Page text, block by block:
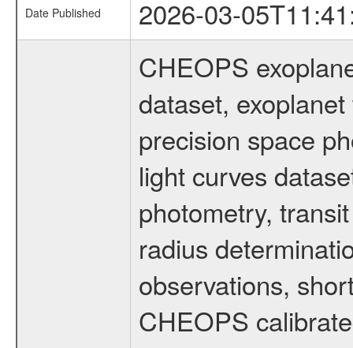
Date Published 2026-03-
CHEOPS
dataset,
precision space
light curves
photometry,
radius
observations,
CHEOPS